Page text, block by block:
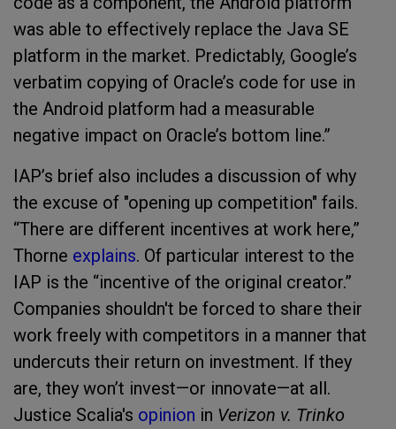
was able to effectively replace the Java SE
platform in the market. Predictably, Google’s
verbatim copying of Oracle’s code for use in
the Android platform had a measurable
negative impact on Oracle’s bottom line.”
IAP’s brief also includes a discussion of why
the excuse of "opening up competition" fails.
“There are different incentives at work here,”
Thorne explains. Of particular interest to the
IAP is the “incentive of the original creator.”
Companies shouldn't be forced to share their
work freely with competitors in a manner that
undercuts their return on investment. If they
are, they won’t invest—or innovate—at all.
Justice Scalia's opinion in Verizon v. Trinko